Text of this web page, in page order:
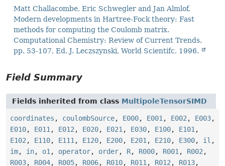
Matt Challacombe, Eric Schwegler and Jan Almlof,
Modern developments in Hartree-Fock theory: Fast
methods for computing the Coulomb matrix.
Computational Chemistry: Review of Current Trends.
pp. 53-107, Ed. J. Leczszynski, World Scientifc, 1996.
Field Summary
Fields inherited from class MultipoleTensorSIMD
coordinates , coulombSource, E000, E001 , E002 , E003,
E010, E011 , E012 , E020, E021 , E030, E100, E101 ,
E102 , E110, E111 , E120, E200, E201 , E210, E300, il ,
im, in, o1 , operator, order, R, R000, R001 , R002 ,
R003, R004, R005, R006, R010, R011 , R012 , R013,